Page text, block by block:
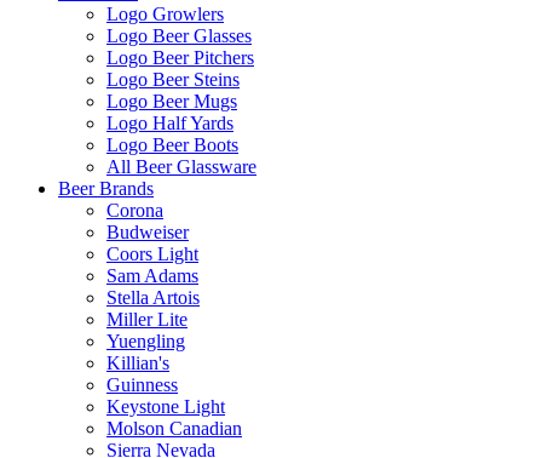
Logo Growlers
Logo Beer Glasses
Logo Beer Pitchers
Logo Beer Steins
Logo Beer Mugs
Logo Half Yards
Logo Beer Boots
All Beer Glassware
Beer Brands
Corona
Budweiser
Coors Light
Sam Adams
Stella Artois
Miller Lite
Yuengling
Killian's
Guinness
Keystone Light
Molson Canadian
Sierra Nevada